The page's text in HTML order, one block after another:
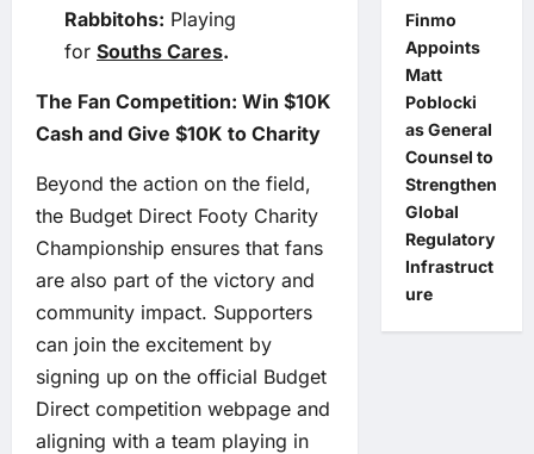
Rabbitohs: Playing
for Souths Cares.
The Fan Competition: Win $10K
Cash and Give $10K to Charity
Beyond the action on the field,
the Budget Direct Footy Charity
Championship ensures that fans
are also part of the victory and
community impact. Supporters
can join the excitement by
signing up on the official Budget
Direct competition webpage and
aligning with a team playing in
Finmo
Appoints
Matt
Poblocki
as General
Counsel to
Strengthen
Global
Regulatory
Infrastruct
ure